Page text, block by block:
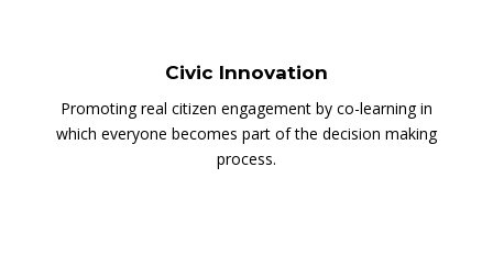
Civic Innovation
Promoting real citizen engagement by co-learning in
which everyone becomes part of the decision making
process.